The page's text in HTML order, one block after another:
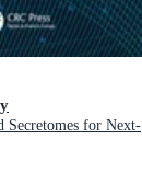
Secretomes for Next-